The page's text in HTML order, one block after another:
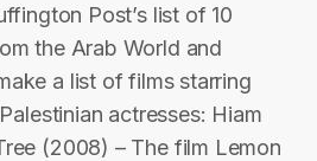
Post’s list of 10
the Arab World and
a list of films starring
actresses: Hiam
(2008) – The film Lemon